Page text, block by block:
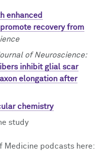
enhanced
recovery from
of Neuroscience:
inhibit glial scar
elongation after
chemistry
study
Medicine podcasts here: